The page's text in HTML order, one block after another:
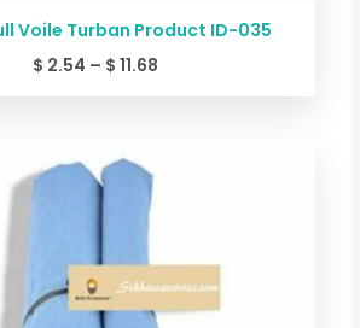
Voile Turban Product ID-035
$ 2.54 – $ 11.68